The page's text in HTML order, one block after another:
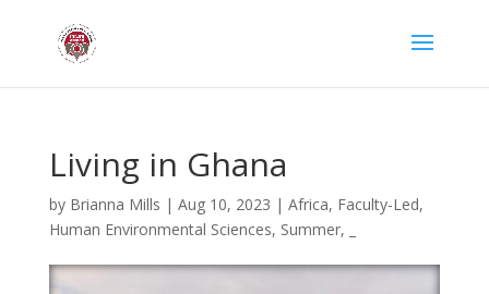
Living in Ghana
by Brianna Mills | Aug 10, 2023 | Africa, Faculty-Led,
Human Environmental Sciences, Summer,